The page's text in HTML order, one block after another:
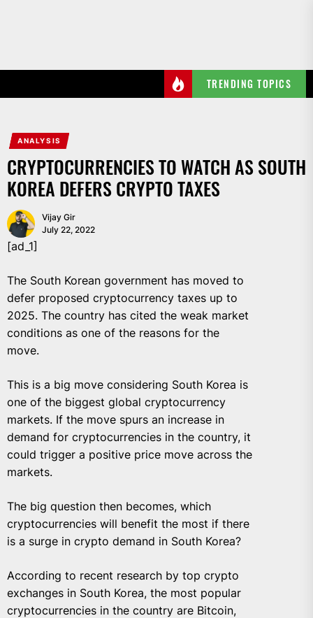
TRENDING TOPICS
ANALYSIS
CRYPTOCURRENCIES TO WATCH AS SOUTH
KOREA DEFERS CRYPTO TAXES
Vijay Gir
July 22, 2022
[ad_1]
The South Korean government has moved to
defer proposed cryptocurrency taxes up to
2025. The country has cited the weak market
conditions as one of the reasons for the
move.
This is a big move considering South Korea is
one of the biggest global cryptocurrency
markets. If the move spurs an increase in
demand for cryptocurrencies in the country, it
could trigger a positive price move across the
markets.
The big question then becomes, which
cryptocurrencies will benefit the most if there
is a surge in crypto demand in South Korea?
According to recent research by top crypto
exchanges in South Korea, the most popular
cryptocurrencies in the country are Bitcoin,